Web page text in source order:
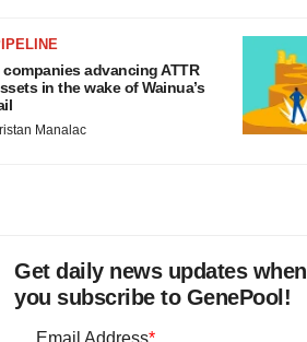
companies advancing ATTR
in the wake of Wainua’s
Manalac
Get daily news updates when
you subscribe to GenePool!